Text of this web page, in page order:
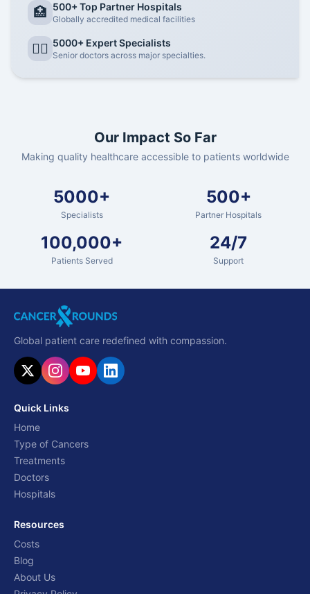
🏥 500+ Top Partner Hospitals
Globally accredited medical facilities
👨‍⚕️ 5000+ Expert Specialists
Senior doctors across major specialties.
Our Impact So Far
Making quality healthcare accessible to patients worldwide
5000+
Specialists
500+
Partner Hospitals
100,000+
Patients Served
24/7
Support
Global patient care redefined with compassion.
Quick Links
Home
Type of Cancers
Treatments
Doctors
Hospitals
Resources
Costs
Blog
About Us